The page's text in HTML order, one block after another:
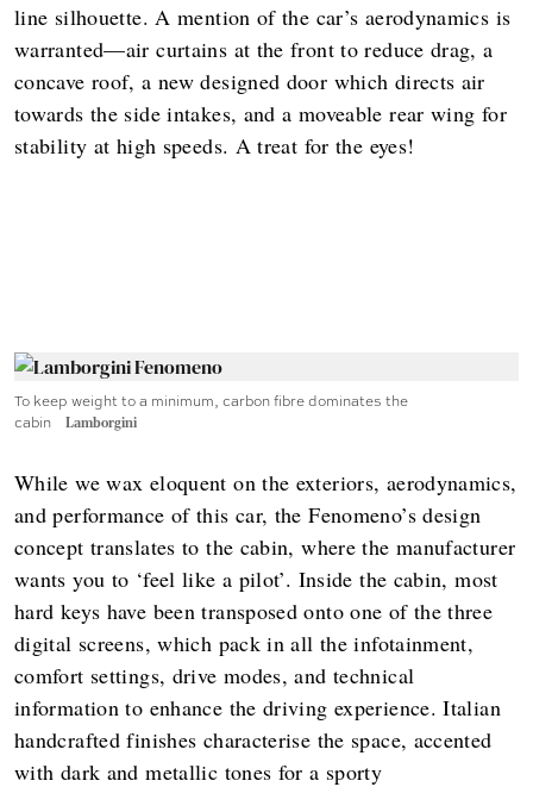
line silhouette. A mention of the car’s aerodynamics is
warranted—air curtains at the front to reduce drag, a
concave roof, a new designed door which directs air
towards the side intakes, and a moveable rear wing for
stability at high speeds. A treat for the eyes!
To keep weight to a minimum, carbon fibre dominates the
cabin
Lamborgini
While we wax eloquent on the exteriors, aerodynamics,
and performance of this car, the Fenomeno’s design
concept translates to the cabin, where the manufacturer
wants you to ‘feel like a pilot’. Inside the cabin, most
hard keys have been transposed onto one of the three
digital screens, which pack in all the infotainment,
comfort settings, drive modes, and technical
information to enhance the driving experience. Italian
handcrafted finishes characterise the space, accented
with dark and metallic tones for a sporty